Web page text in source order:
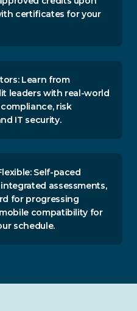
certificates for your
Learn from
leaders with real-world
risk
IT security.
Self-paced
assessments,
for progressing
compatibility for
schedule.